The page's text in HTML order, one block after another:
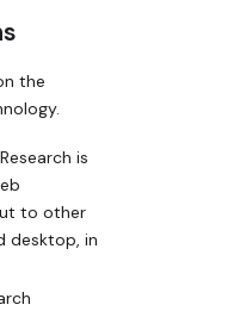
the
is
to other
desktop, in